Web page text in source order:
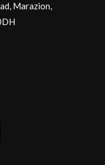
Marazion,